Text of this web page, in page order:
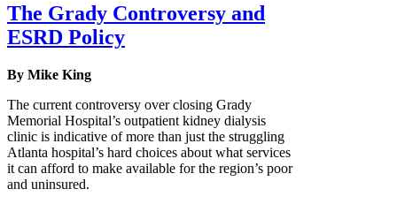
The Grady Controversy and
ESRD Policy
By Mike King
The current controversy over closing Grady
Memorial Hospital’s outpatient kidney dialysis
clinic is indicative of more than just the struggling
Atlanta hospital’s hard choices about what services
it can afford to make available for the region’s poor
and uninsured.